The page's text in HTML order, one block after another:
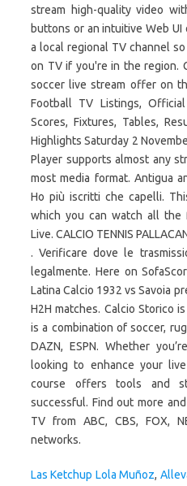
stream high-quality video
buttons or an intuitive Web UI
a local regional TV channel
on TV if you're in the region.
soccer live stream offer on
Football TV Listings,
Scores, Fixtures, Tables,
Highlights Saturday 2
Player supports almost any
most media format. Antigua
Ho più iscritti che capelli.
which you can watch all the
Live. CALCIO TENNIS
. Verificare dove le
legalmente. Here on
Latina Calcio 1932 vs Savoia
H2H matches. Calcio Storico
is a combination of soccer,
DAZN, ESPN. Whether
looking to enhance your
course offers tools and
successful. Find out more
TV from ABC, CBS, FOX,
networks.
Las Ketchup Lola Muñoz,